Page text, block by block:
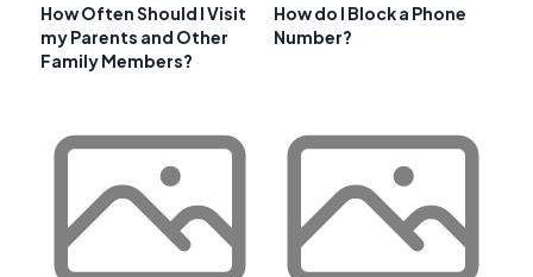
How Often Should I Visit
my Parents and Other
Family Members?
How do I Block a Phone
Number?